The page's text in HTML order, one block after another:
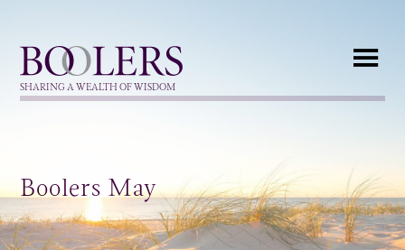
Boolers
SHARING A WEALTH OF WISDOM
Boolers May